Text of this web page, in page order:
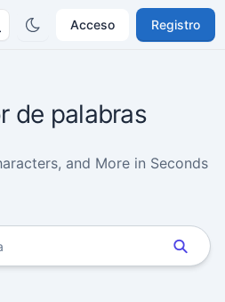
Acceso Registro
de palabras
and More in Seconds